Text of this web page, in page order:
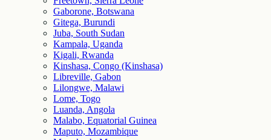
Gaborone, Botswana
Gitega, Burundi
Juba, South Sudan
Kampala, Uganda
Kigali, Rwanda
Kinshasa, Congo (Kinshasa)
Libreville, Gabon
Lilongwe, Malawi
Lome, Togo
Luanda, Angola
Malabo, Equatorial Guinea
Maputo, Mozambique